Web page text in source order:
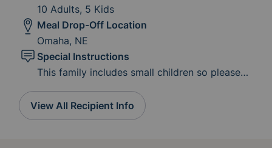
10 Adults, 5 Kids
Special Instructions
This family includes small children so please
Meal Drop-Off Location
Omaha, NE
View All Recipient Info